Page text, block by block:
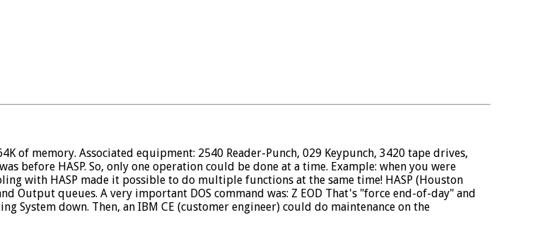
of memory. Associated equipment: 2540 Reader-Punch, 029 Keypunch, 3420 tape drives,
before HASP. So, only one operation could be done at a time. Example: when you were
with HASP made it possible to do multiple functions at the same time! HASP (Houston
Output queues. A very important DOS command was: Z EOD That's "force end-of-day" and
System down. Then, an IBM CE (customer engineer) could do maintenance on the